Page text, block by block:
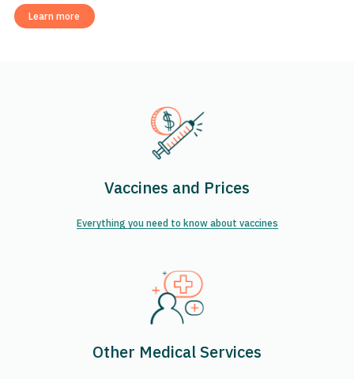
Learn more
Vaccines and Prices
Everything you need to know about vaccines
Other Medical Services